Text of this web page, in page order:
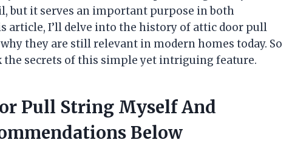
but it serves an important purpose in both
article, I’ll delve into the history of attic door pull
they are still relevant in modern homes today. So
secrets of this simple yet intriguing feature.
Pull String Myself And
Below